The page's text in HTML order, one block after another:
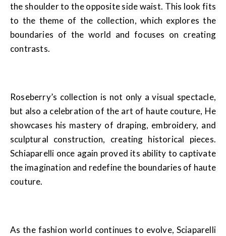
the shoulder to the opposite side waist. This look fits
to the theme of the collection, which explores the
boundaries of the world and focuses on creating
contrasts.
Roseberry’s collection is not only a visual spectacle,
but also a celebration of the art of haute couture, He
showcases his mastery of draping, embroidery, and
sculptural construction, creating historical pieces.
Schiaparelli once again proved its ability to captivate
the imagination and redefine the boundaries of haute
couture.
As the fashion world continues to evolve, Sciaparelli